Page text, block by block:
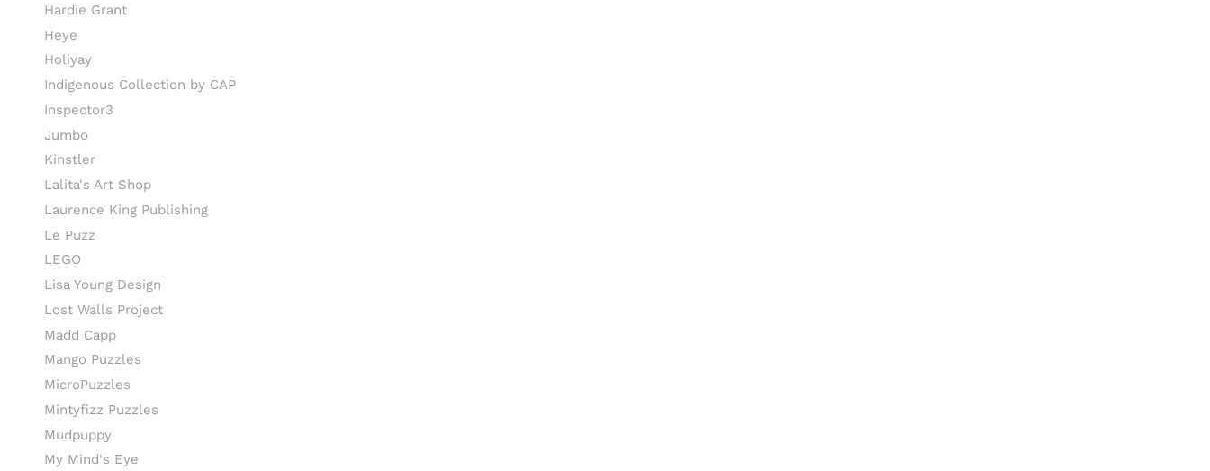
Hardie Grant
Heye
Holiyay
Indigenous Collection by CAP
Inspector3
Jumbo
Kinstler
Lalita's Art Shop
Laurence King Publishing
Le Puzz
LEGO
Lisa Young Design
Lost Walls Project
Madd Capp
Mango Puzzles
MicroPuzzles
Mintyfizz Puzzles
Mudpuppy
My Mind's Eye